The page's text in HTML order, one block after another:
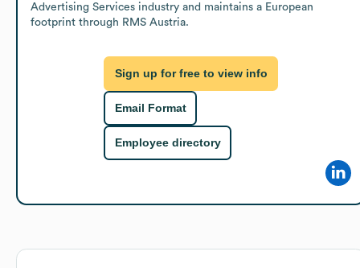
Advertising Services industry and maintains a European
footprint through RMS Austria.
Sign up for free to view info
Email Format
Employee directory